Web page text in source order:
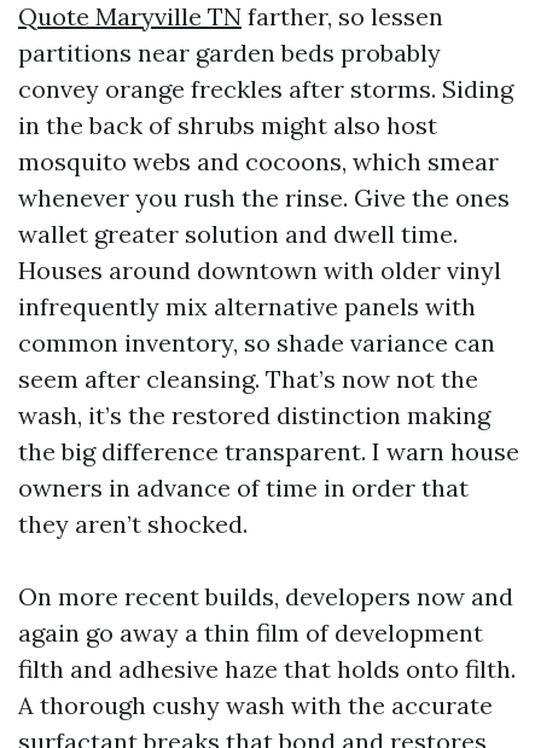
Quote Maryville TN farther, so lessen
partitions near garden beds probably
convey orange freckles after storms. Siding
in the back of shrubs might also host
mosquito webs and cocoons, which smear
whenever you rush the rinse. Give the ones
wallet greater solution and dwell time.
Houses around downtown with older vinyl
infrequently mix alternative panels with
common inventory, so shade variance can
seem after cleansing. That’s now not the
wash, it’s the restored distinction making
the big difference transparent. I warn house
owners in advance of time in order that
they aren’t shocked.
On more recent builds, developers now and
again go away a thin film of development
filth and adhesive haze that holds onto filth.
A thorough cushy wash with the accurate
surfactant breaks that bond and restores